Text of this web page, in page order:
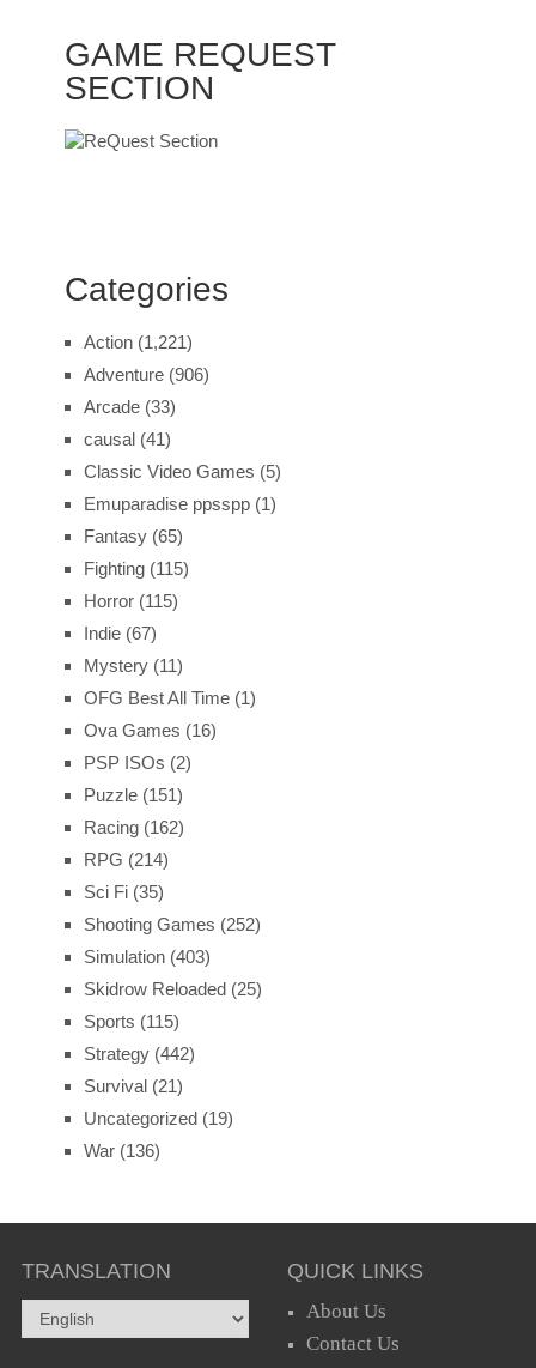
GAME REQUEST
SECTION
Categories
Action(1,221)
Adventure(906)
Arcade(33)
causal(41)
Classic Video Games (5)
Emuparadise ppsspp(1)
Fantasy(65)
Fighting(115)
Horror(115)
Indie(67)
Mystery(11)
OFG Best All Time(1)
Ova Games (16)
PSP ISOs (2)
Puzzle(151)
Racing(162)
RPG (214)
Sci Fi(35)
Shooting Games (252)
Simulation(403)
Skidrow Reloaded(25)
Sports (115)
Strategy(442)
Survival(21)
Uncategorized(19)
War(136)
TRANSLATION QUICK LINKS
About Us
Contact Us